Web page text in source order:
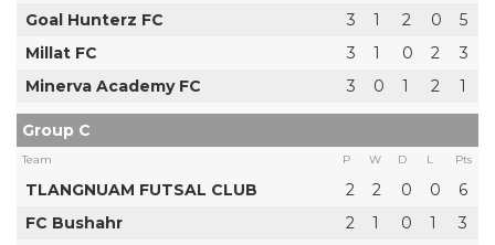
Goal Hunterz FC 3 1 2 0
5
Millat FC
3 1 0 2
3
Minerva Academy FC
3 0 1 2 1
Group C
Team P W D L Pts
TLANGNUAM FUTSAL CLUB 2 2 0 0
6
FC Bushahr
2 1 0 1
3